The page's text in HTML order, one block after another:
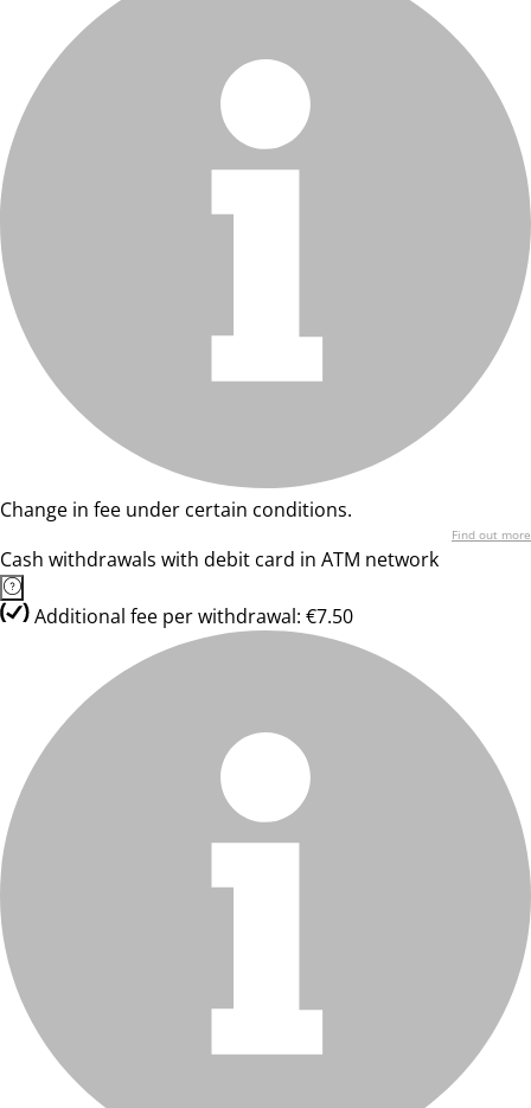
Change in fee under certain conditions.
Find out more
Cash withdrawals with debit card in ATM network
Additional fee per withdrawal: €7.50